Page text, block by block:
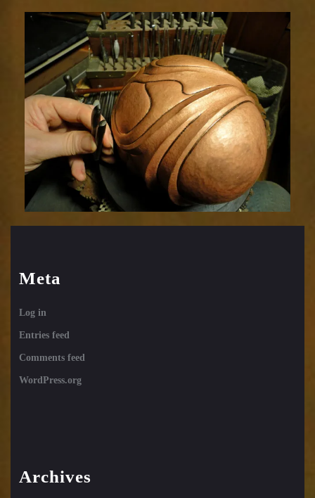
Meta
Log in
Entries feed
Comments feed
WordPress.org
Archives